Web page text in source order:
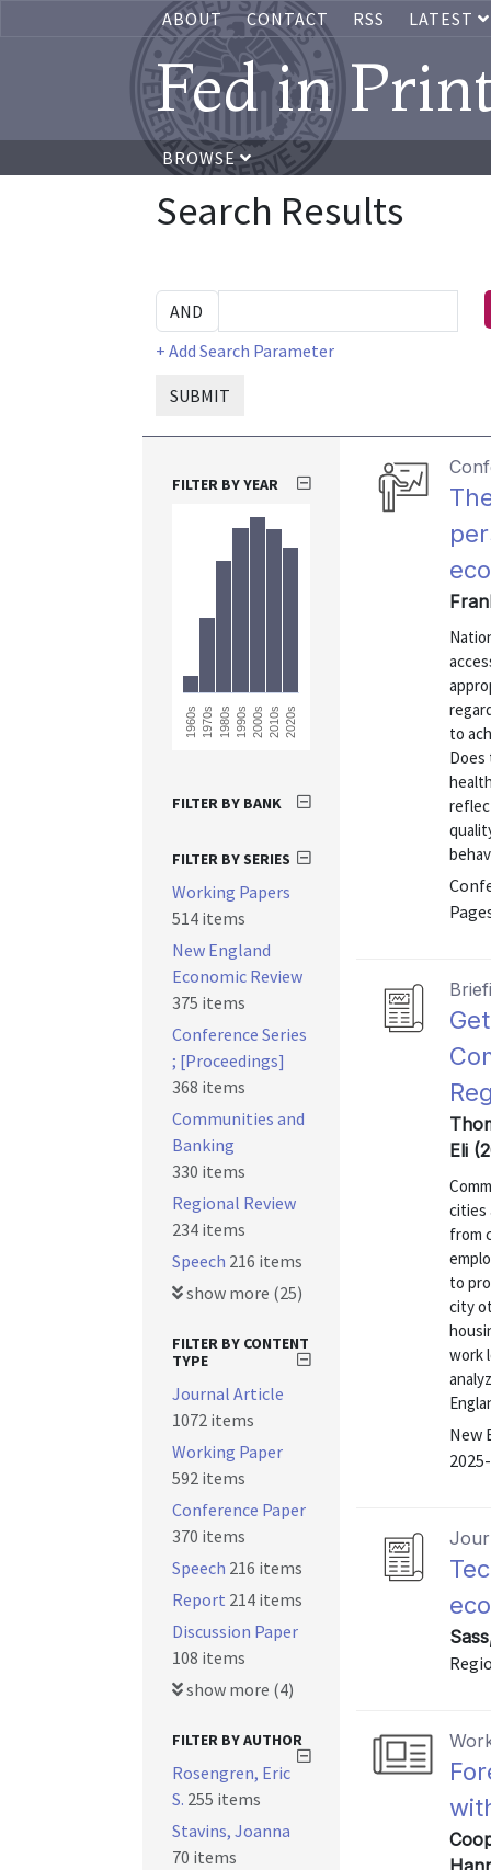
ABOUT CONTACT RSS LATEST
Fed in
BROWSE
Search Results
+ Add Search Parameter
SUBMIT
to
Eli
cities
from
to
city
work
New
FILTER BY YEAR
1960s 1970s 1980s 1990s 2000s 2010s 2020s
FILTER BY BANK
FILTER BY SERIES
Working Papers
514 items
New England
Economic Review
375 items
Conference Series
; [Proceedings]
368 items
Communities and
Banking
330 items
Regional Review
234 items
Speech 216 items
show more (25)
FILTER BY CONTENT
TYPE
Journal Article
1072 items
Working Paper
592 items
Conference Paper
370 items
Speech 216 items
Report 214 items
Discussion Paper
108 items
show more (4)
FILTER BY AUTHOR
Rosengren, Eric
S. 255 items
Stavins, Joanna
70 items